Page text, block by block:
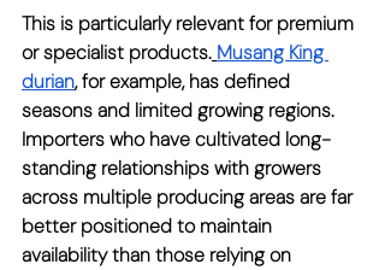
This is particularly relevant for premium
or specialist products. Musang King
durian, for example, has defined
seasons and limited growing regions.
Importers who have cultivated long-
standing relationships with growers
across multiple producing areas are far
better positioned to maintain
availability than those relying on